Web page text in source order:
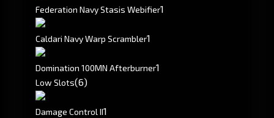
Federation Navy Stasis Webifier1
Caldari Navy Warp Scrambler1
Domination 100MN Afterburner1
Low Slots(6)
Damage Control II1